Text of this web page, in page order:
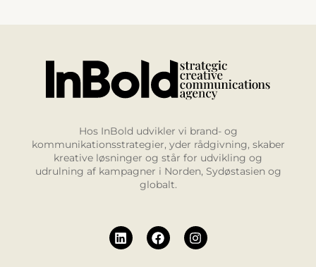
Hos InBold udvikler vi brand- og
kommunikationsstrategier, yder rådgivning, skaber
kreative løsninger og står for udvikling og
udrulning af kampagner i Norden, Sydøstasien og
globalt.